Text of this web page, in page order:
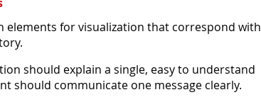
elements for visualization that correspond with
should explain a single, easy to understand
should communicate one message clearly.